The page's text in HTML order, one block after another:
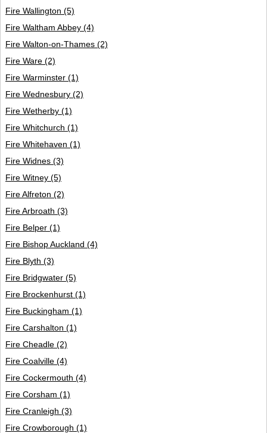
Fire Wallington (5)
Fire Waltham Abbey (4)
Fire Walton-on-Thames (2)
Fire Ware (2)
Fire Warminster (1)
Fire Wednesbury (2)
Fire Wetherby (1)
Fire Whitchurch (1)
Fire Whitehaven (1)
Fire Widnes (3)
Fire Witney (5)
Fire Alfreton (2)
Fire Arbroath (3)
Fire Belper (1)
Fire Bishop Auckland (4)
Fire Blyth (3)
Fire Bridgwater (5)
Fire Brockenhurst (1)
Fire Buckingham (1)
Fire Carshalton (1)
Fire Cheadle (2)
Fire Coalville (4)
Fire Cockermouth (4)
Fire Corsham (1)
Fire Cranleigh (3)
Fire Crowborough (1)